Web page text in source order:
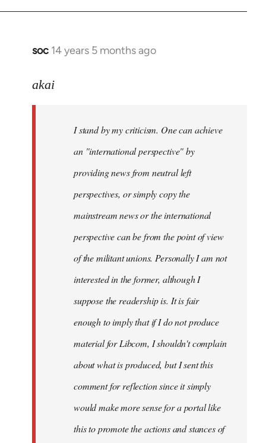
soc 14 years 5 months ago
In
to
libcom.org
akai
I stand by my criticism. One can achieve
an "international perspective" by
providing news from neutral left
perspectives, or simply copy the
mainstream news or the international
perspective can be from the point of view
of the militant unions. Personally I am not
interested in the former, although I
suppose the readership is. It is fair
enough to imply that if I do not produce
material for Libcom, I shouldn't complain
about what is produced, but I sent this
comment for reflection since it simply
would make more sense for a portal like
this to promote the actions and stances of